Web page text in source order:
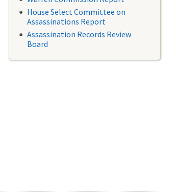
House Select Committee on
Assassinations Report
Assassination Records Review
Board